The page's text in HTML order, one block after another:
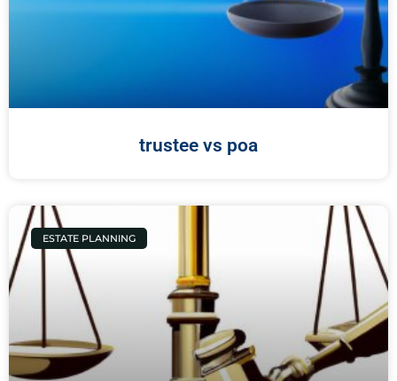
trustee vs poa
ESTATE PLANNING